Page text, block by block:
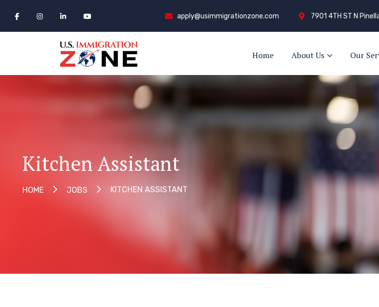
apply@usimmigrationzone.com 7901 4TH ST N
Home About Us Our
Kitchen Assistant
HOME JOBS KITCHEN ASSISTANT